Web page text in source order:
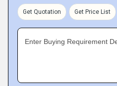
Get Quotation Get Price List
Enter Buying Requirement